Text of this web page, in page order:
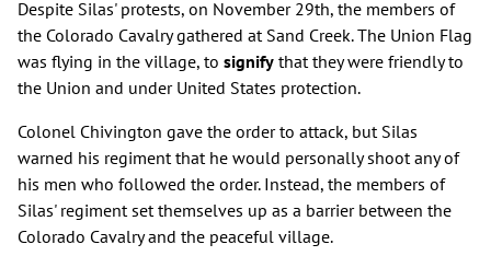
Despite Silas' protests, on November 29th, the members of
the Colorado Cavalry gathered at Sand Creek. The Union Flag
was flying in the village, to signify that they were friendly to
the Union and under United States protection.
Colonel Chivington gave the order to attack, but Silas
warned his regiment that he would personally shoot any of
his men who followed the order. Instead, the members of
Silas' regiment set themselves up as a barrier between the
Colorado Cavalry and the peaceful village.